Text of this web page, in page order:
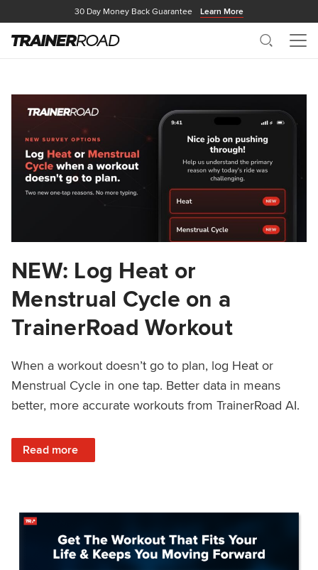
30 Day Money Back Guarantee Learn More
Search
NEW: Log Heat or
Menstrual Cycle on a
TrainerRoad Workout
When a workout doesn’t go to plan, log Heat or
Menstrual Cycle in one tap. Better data in means
better, more accurate workouts from TrainerRoad AI.
Read more
: NEW: Log Heat or Menstrual Cycle on a TrainerRoad